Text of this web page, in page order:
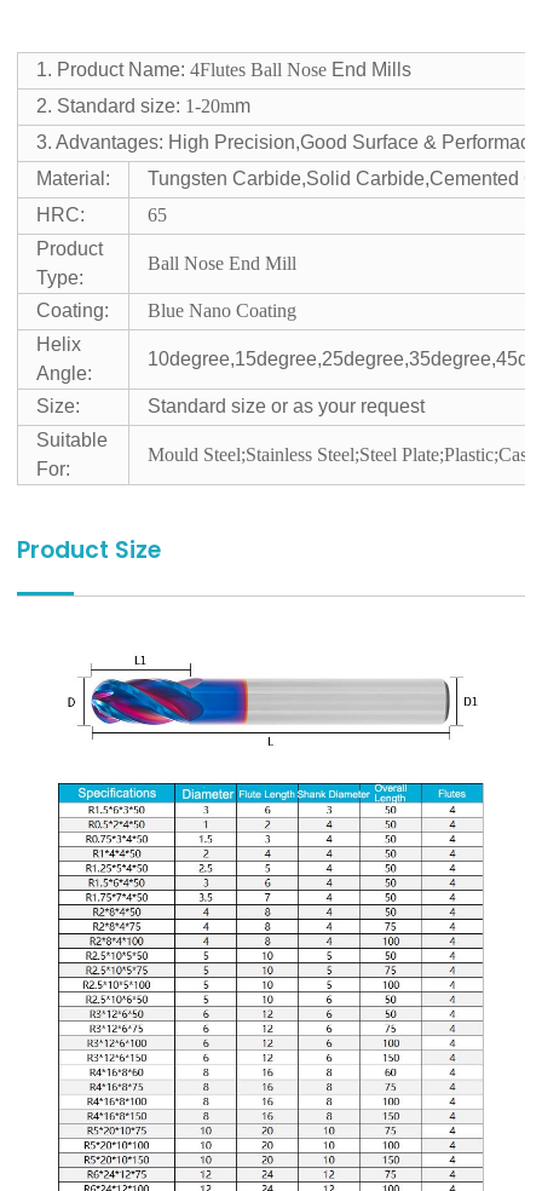
1. Product Name:4Flutes Ball Nose End Mills
2. Standard size: 1-20mm
3. Advantages: High Precision,Good Surface & Performace
Material:
Tungsten Carbide,Solid Carbide,Cemented
HRC:
65
Product
Type:
Ball Nose End Mill
Coating:
Blue Nano Coating
Helix
Angle:
Size:
Standard size or as your request
Suitable
For:
Mould Steel;Stainless Steel;Steel Plate;Plastic;Cast
Product Size